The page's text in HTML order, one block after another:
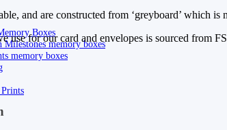
Boxes
Milestones memory boxes
memory boxes
and are constructed from ‘greyboard’ which
use for our card and envelopes is sourced from